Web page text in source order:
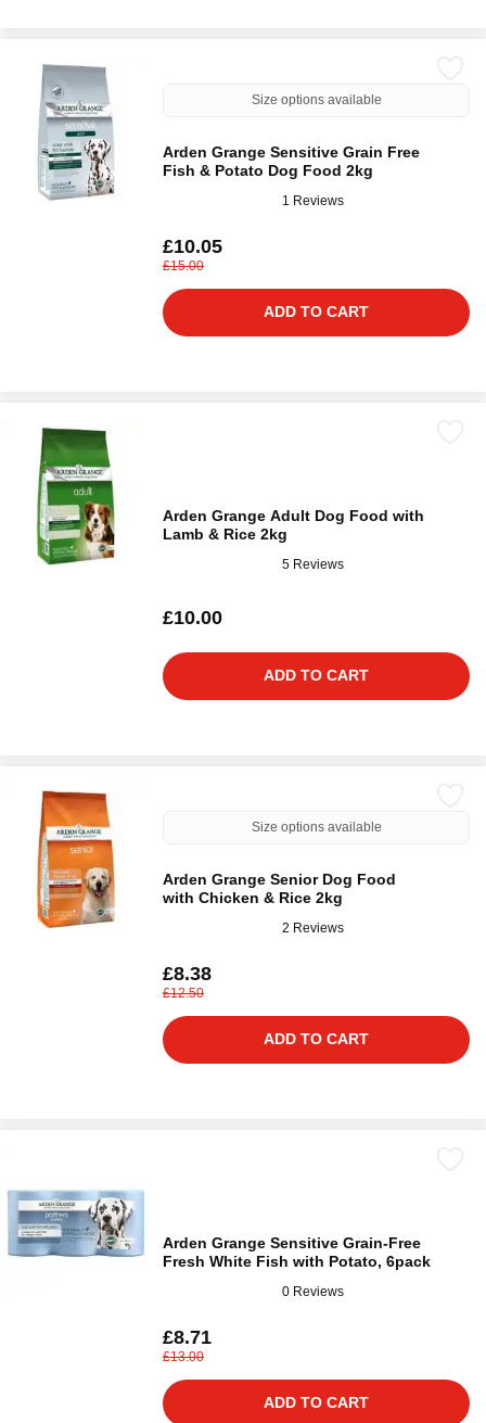
Size options available
Arden Grange Sensitive Grain Free
Fish & Potato Dog Food 2kg
1 Reviews
£10.05
£15.00
ADD TO CART
Arden Grange Adult Dog Food with
Lamb & Rice 2kg
5 Reviews
£10.00
ADD TO CART
Size options available
Arden Grange Senior Dog Food
with Chicken & Rice 2kg
2 Reviews
£8.38
£12.50
ADD TO CART
Arden Grange Sensitive Grain-Free
Fresh White Fish with Potato, 6pack
0 Reviews
£8.71
£13.00
ADD TO CART